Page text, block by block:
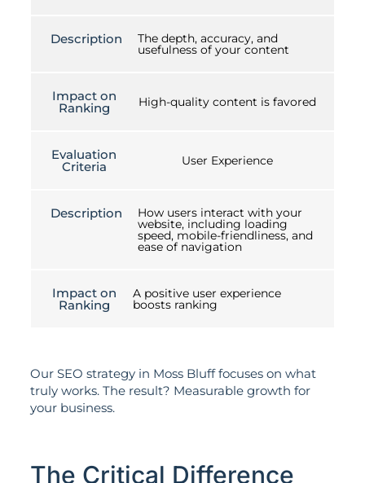
Description The depth, accuracy, and
usefulness of your content
Impact on
Ranking High-quality content is favored
Evaluation
Criteria User Experience
Description How users interact with your
website, including loading
speed, mobile-friendliness, and
ease of navigation
Impact on
Ranking
A positive user experience
boosts ranking
Our SEO strategy in Moss Bluff focuses on what
truly works. The result? Measurable growth for
your business.
The Critical Difference